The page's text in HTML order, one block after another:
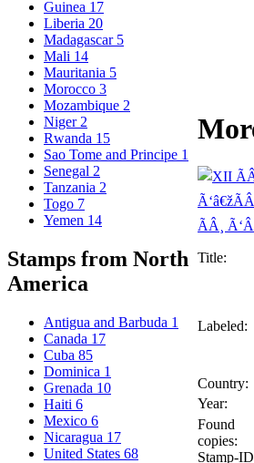
Guinea 17
Liberia 20
Madagascar 5
Mali 14
Mauritania 5
Morocco 3
Mozambique 2
Niger 2
Rwanda 15
Sao Tome and Principe 1
Senegal 2
Tanzania 2
Togo 7
Yemen 14
Stamps from North
America
Antigua and Barbuda 1
Canada 17
Cuba 85
Dominica 1
Grenada 10
Haiti 6
Mexico 6
Nicaragua 17
United States 68
Title:
Labeled:
Country:
Year:
Found
copies:
Stamp-